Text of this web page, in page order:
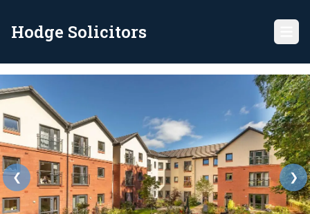
Hodge Solicitors
❮ ❯